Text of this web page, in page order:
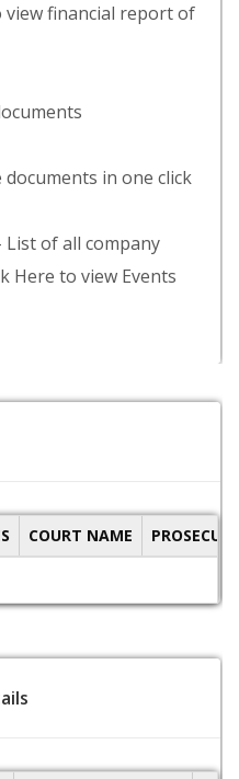
view financial report of
in one click
List of all company
Here to view Events
COURT NAME